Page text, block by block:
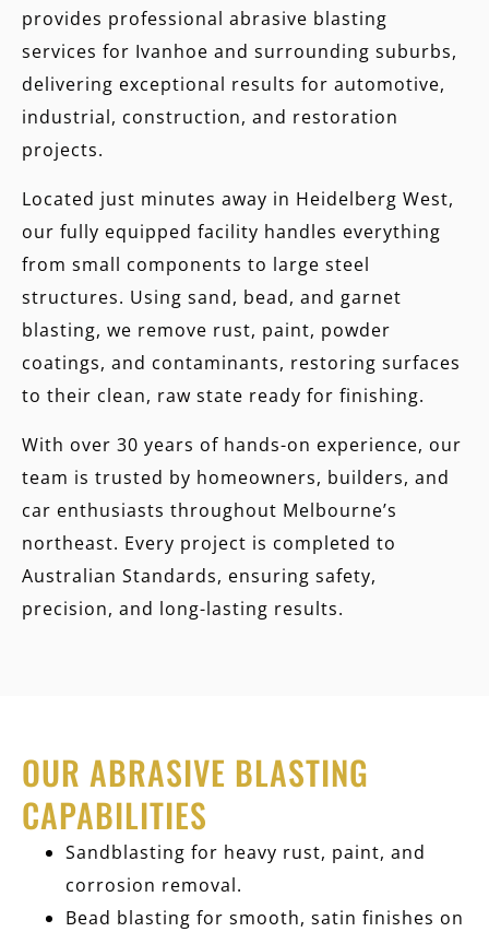
provides professional abrasive blasting
services for Ivanhoe and surrounding suburbs,
delivering exceptional results for automotive,
industrial, construction, and restoration
projects.
Located just minutes away in Heidelberg West,
our fully equipped facility handles everything
from small components to large steel
structures. Using sand, bead, and garnet
blasting, we remove rust, paint, powder
coatings, and contaminants, restoring surfaces
to their clean, raw state ready for finishing.
With over 30 years of hands-on experience, our
team is trusted by homeowners, builders, and
car enthusiasts throughout Melbourne’s
northeast. Every project is completed to
Australian Standards, ensuring safety,
precision, and long-lasting results.
OUR ABRASIVE BLASTING
CAPABILITIES
Sandblasting for heavy rust, paint, and
corrosion removal.
Bead blasting for smooth, satin finishes on